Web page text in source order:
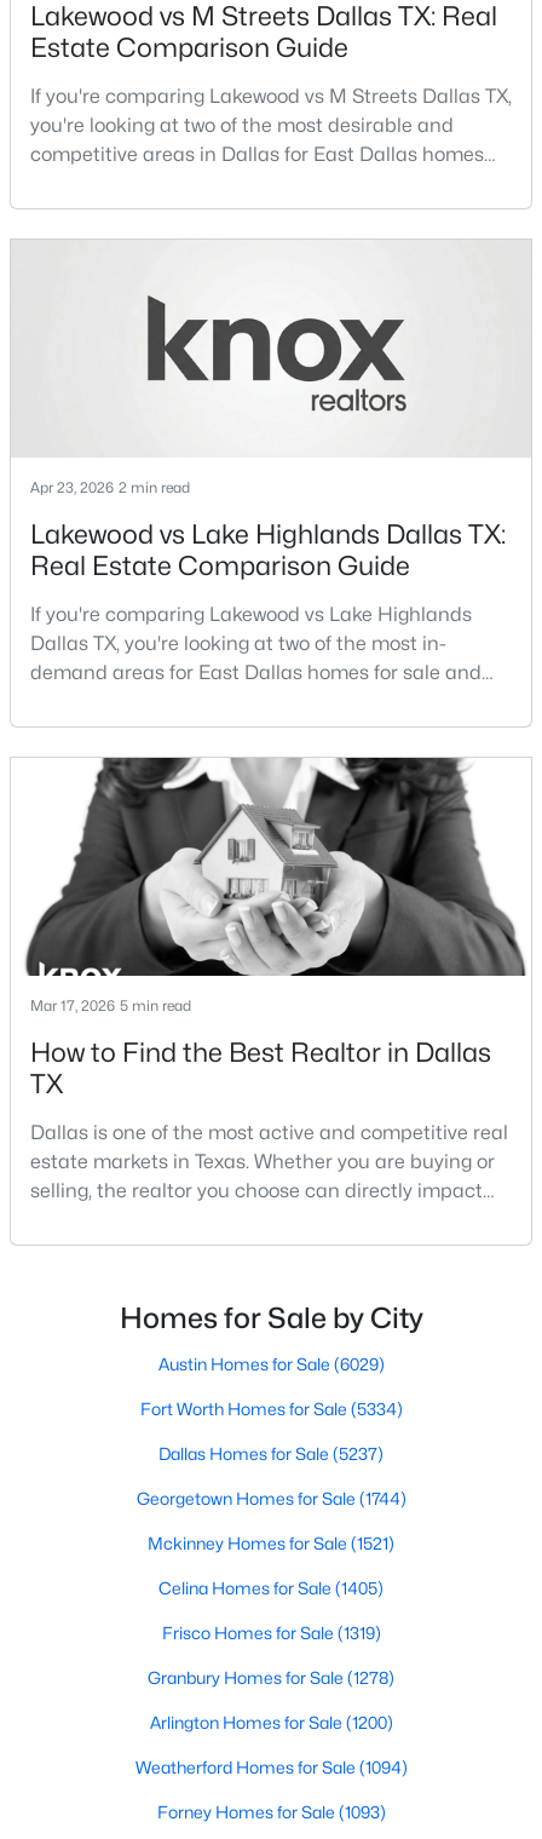
Active
2
Baths
1656
Sqft
2
Baths
2180
Sqft
0.172
Acres
826 Cedar Hill Ave, Dallas, TX 75208
MLS#: 21353613
Open: Sun 2:00 PM - 4:00 PM
$740,000 Active
Beds Baths Sqft
Acres
MLS#: 21305776
Active
Baths Sqft
4221 Somerville Ave, Dallas, TX 75206
Lakewood vs M Streets Dallas TX: Real
Estate Comparison Guide
If you're comparing Lakewood vs M Streets Dallas TX,
you're looking at two of the most desirable and
competitive areas in Dallas for East Dallas homes
neighborhoods consistently rank among the best
neighborhoods in Dallas TX, but they appeal to very
Lakewood Dallas homes for sale compare to M
Apr 23, 2026 2 min read
Lakewood vs Lake Highlands Dallas TX:
Real Estate Comparison Guide
If you're comparing Lakewood vs Lake Highlands
Dallas TX, you're looking at two of the most in-
demand areas for East Dallas homes for sale and
neighborhoods offer proximity to White Rock Lake
and strong long-term demand, they represent two
completely different buying
strategies:Understanding the differences between
Lakewood Dallas homes for sale and Lake H
Mar 17, 2026 5 min read
How to Find the Best Realtor in Dallas
TX
Dallas is one of the most active and competitive real
estate markets in Texas. Whether you are buying or
selling, the realtor you choose can directly impact
agent and a top-performing realtor can affect:how
smooth the transaction isyour ability to compete in
multiple-offer situationsBecause of this, many
Homes for Sale by City
Austin Homes for Sale (6029)
Fort Worth Homes for Sale (5334)
Dallas Homes for Sale (5237)
Georgetown Homes for Sale (1744)
Mckinney Homes for Sale (1521)
Celina Homes for Sale (1405)
Frisco Homes for Sale (1319)
Granbury Homes for Sale (1278)
Arlington Homes for Sale (1200)
Weatherford Homes for Sale (1094)
Forney Homes for Sale (1093)